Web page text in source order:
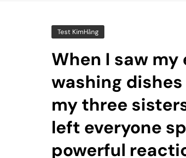
Test KimHằng
When I saw
washing
my three
left everyone
powerful